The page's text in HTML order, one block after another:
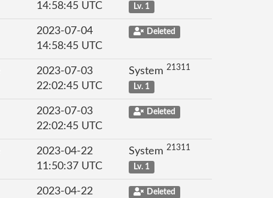
14:58:45 UTC
Lv. 1
2023-07-04
14:58:45 UTC
Deleted
2023-07-03
22:02:45 UTC
System 21311
Lv. 1
2023-07-03
22:02:45 UTC
Deleted
2023-04-22
11:50:37 UTC
System 21311
Lv. 1
2023-04-22 Deleted